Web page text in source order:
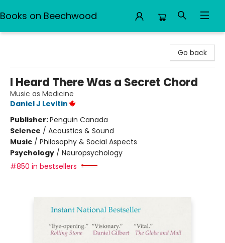
Books on Beechwood
Go back
I Heard There Was a Secret Chord
Music as Medicine
Daniel J Levitin
Publisher:Penguin Canada
Science / Acoustics & Sound
Music / Philosophy & Social Aspects
Psychology / Neuropsychology
#850 in bestsellers